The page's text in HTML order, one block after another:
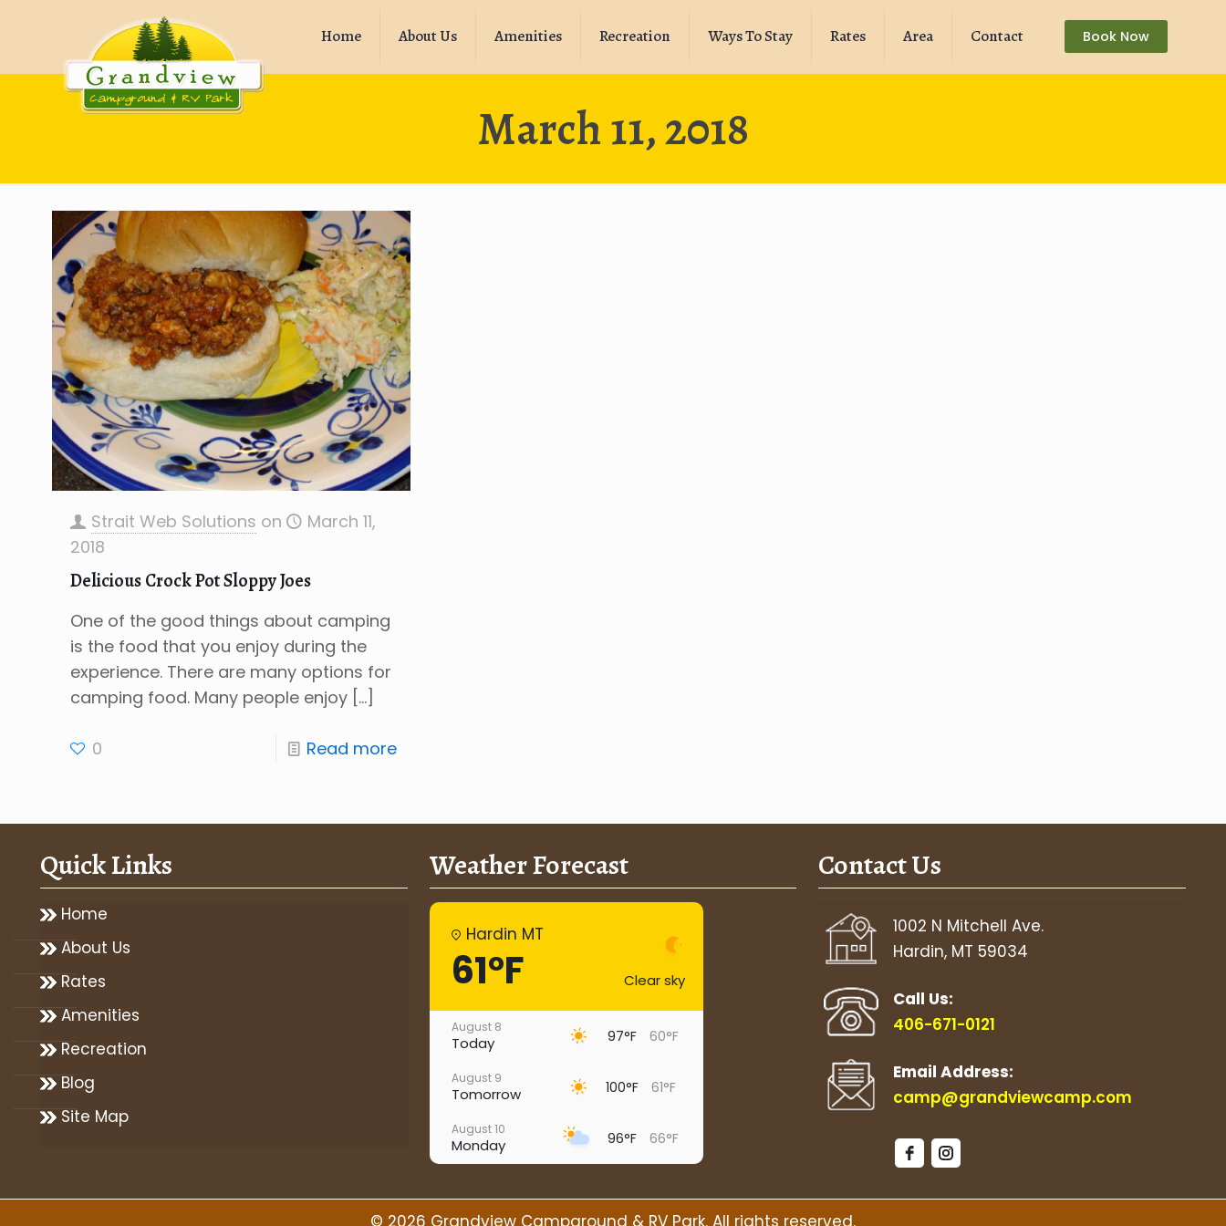
Home About Us Amenities Recreation Ways To Stay Rates Area Contact Book Now
March 11, 2018
Strait Web Solutions on
March 11,
2018
Delicious Crock Pot Sloppy Joes
One of the good things about camping
is the food that you enjoy during the
experience. There are many options for
camping food. Many people enjoy[…]
0 Read more
Quick Links
Home
About Us
Rates
Amenities
Recreation
Blog
Site Map
Weather Forecast
Hardin MT
61°F Clear sky
August 8
Today 97°F 60°F
August 9
Tomorrow 100°F 61°F
August 10
Monday 96°F 66°F
Tuesday
Contact Us
1002 N Mitchell Ave.
Hardin, MT 59034
Call Us:
406-671-0121
Email Address:
camp@grandviewcamp.com